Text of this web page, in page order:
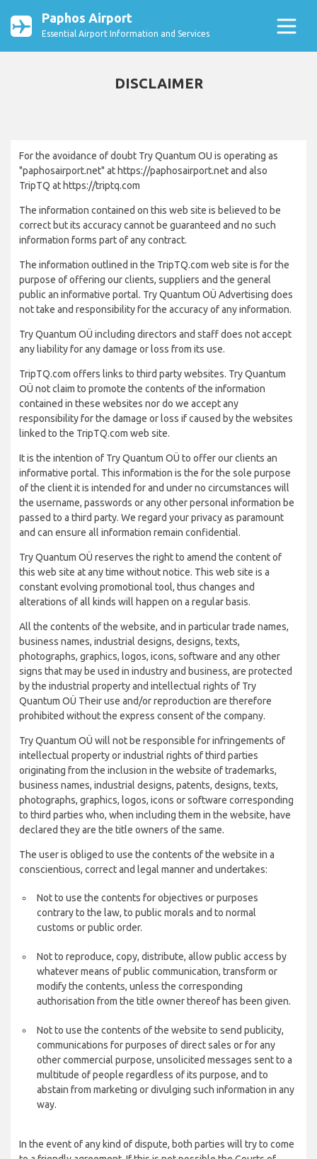
Paphos Airport
Essential Airport Information and Services
DISCLAIMER
For the avoidance of doubt Try Quantum OU is operating as
"paphosairport.net" at https://paphosairport.net and also
TripTQ at https://triptq.com
The information contained on this web site is believed to be
correct but its accuracy cannot be guaranteed and no such
information forms part of any contract.
The information outlined in the TripTQ.com web site is for the
purpose of offering our clients, suppliers and the general
public an informative portal. Try Quantum OÜ Advertising does
not take and responsibility for the accuracy of any information.
Try Quantum OÜ including directors and staff does not accept
any liability for any damage or loss from its use.
TripTQ.com offers links to third party websites. Try Quantum
OÜ not claim to promote the contents of the information
contained in these websites nor do we accept any
responsibility for the damage or loss if caused by the websites
linked to the TripTQ.com web site.
It is the intention of Try Quantum OÜ to offer our clients an
informative portal. This information is the for the sole purpose
of the client it is intended for and under no circumstances will
the username, passwords or any other personal information be
passed to a third party. We regard your privacy as paramount
and can ensure all information remain confidential.
Try Quantum OÜ reserves the right to amend the content of
this web site at any time without notice. This web site is a
constant evolving promotional tool, thus changes and
alterations of all kinds will happen on a regular basis.
All the contents of the website, and in particular trade names,
business names, industrial designs, designs, texts,
photographs, graphics, logos, icons, software and any other
signs that may be used in industry and business, are protected
by the industrial property and intellectual rights of Try
Quantum OÜ Their use and/or reproduction are therefore
prohibited without the express consent of the company.
Try Quantum OÜ will not be responsible for infringements of
intellectual property or industrial rights of third parties
originating from the inclusion in the website of trademarks,
business names, industrial designs, patents, designs, texts,
photographs, graphics, logos, icons or software corresponding
to third parties who, when including them in the website, have
declared they are the title owners of the same.
The user is obliged to use the contents of the website in a
conscientious, correct and legal manner and undertakes:
Not to use the contents for objectives or purposes
contrary to the law, to public morals and to normal
customs or public order.
Not to reproduce, copy, distribute, allow public access by
whatever means of public communication, transform or
modify the contents, unless the corresponding
authorisation from the title owner thereof has been given.
Not to use the contents of the website to send publicity,
communications for purposes of direct sales or for any
other commercial purpose, unsolicited messages sent to a
multitude of people regardless of its purpose, and to
abstain from marketing or divulging such information in any
way.
In the event of any kind of dispute, both parties will try to come